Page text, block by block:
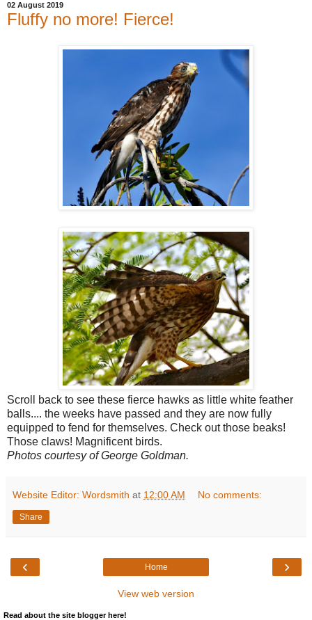
02 August 2019
Fluffy no more! Fierce!
Scroll back to see these fierce hawks as little white feather
balls.... the weeks have passed and they are now fully
equipped to fend for themselves. Check out those beaks!
Those claws! Magnificent birds.
Photos courtesy of George Goldman.
Website Editor: Wordsmith at 12:00 AM No comments:
Share
‹ ›
Home
View web version
Read about the site blogger here!